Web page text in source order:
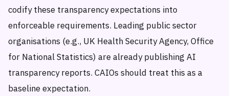
codify these transparency expectations into
enforceable requirements. Leading public sector
organisations (e.g., UK Health Security Agency, Office
for National Statistics) are already publishing AI
transparency reports. CAIOs should treat this as a
baseline expectation.